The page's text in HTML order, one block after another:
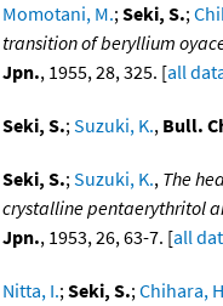
Momotani, M.;Seki, S.;
transition of beryllium
Jpn., 1955, 28, 325. [all
Seki, S.;Suzuki, K., Bull.
Seki, S.;Suzuki, K., The
crystalline pentaerythritol
Jpn., 1953, 26, 63-7. [all
Nitta, I.;Seki, S.;Chihara,